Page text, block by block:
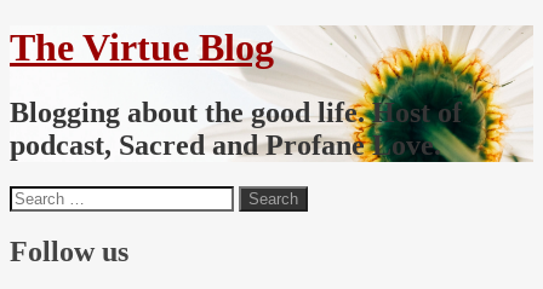
The Virtue Blog
Blogging about the good life. Host of
podcast, Sacred and Profane Love.
Follow us